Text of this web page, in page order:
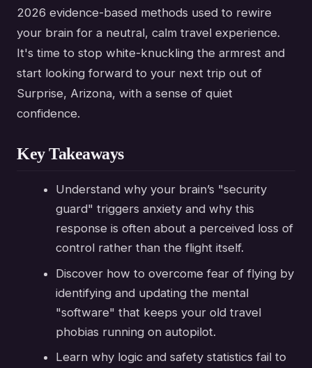
2026 evidence-based methods used to rewire
your brain for a neutral, calm travel experience.
It's time to stop white-knuckling the armrest and
start looking forward to your next trip out of
Surprise, Arizona, with a sense of quiet
confidence.
Key Takeaways
Understand why your brain’s "security
guard" triggers anxiety and why this
response is often about a perceived loss of
control rather than the flight itself.
Discover how to overcome fear of flying by
identifying and updating the mental
"software" that keeps your old travel
phobias running on autopilot.
Learn why logic and safety statistics fail to